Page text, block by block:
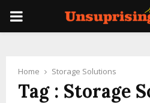
PRIMARY
Home Storage Solutions
Tag : Storage